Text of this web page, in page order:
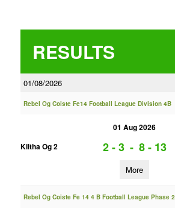
RESULTS
01/08/2026
Rebel Og Coiste Fe14 Football League Division 4B
01 Aug 2026
Kiltha Og 2
2 - 3 - 8 - 13
More
Rebel Og Coiste Fe 14 4 B Football League Phase 2